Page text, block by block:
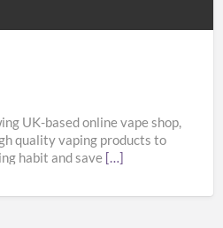
UK-based online vape shop,
quality vaping products to
habit and save […]